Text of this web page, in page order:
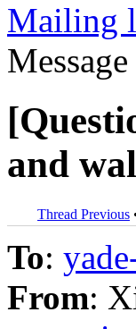
Mailing
and
Thread Previous
To:
From: